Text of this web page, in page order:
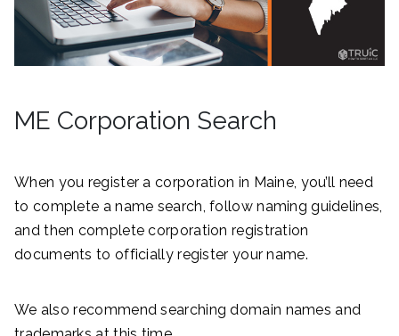
ME Corporation Search
When you register a corporation in Maine, you’ll need
to complete a name search, follow naming guidelines,
and then complete corporation registration
documents to officially register your name.
We also recommend searching domain names and